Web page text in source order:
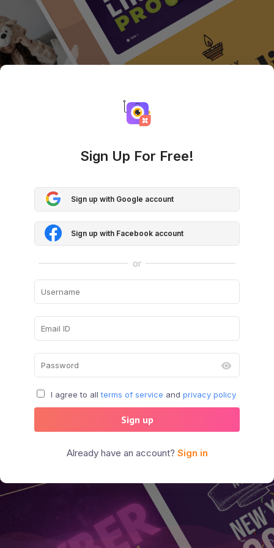
Sign Up For Free!
Sign up with Google account
Sign up with Facebook account
or
I agree to all terms of service and privacy policy
Sign up
Already have an account? Sign in